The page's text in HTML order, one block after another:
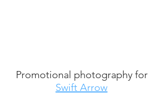
Promotional photography for
Swift Arrow